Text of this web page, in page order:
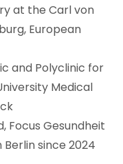
at the Carl von
European
and Polyclinic for
Medical
Focus Gesundheit
since 2024